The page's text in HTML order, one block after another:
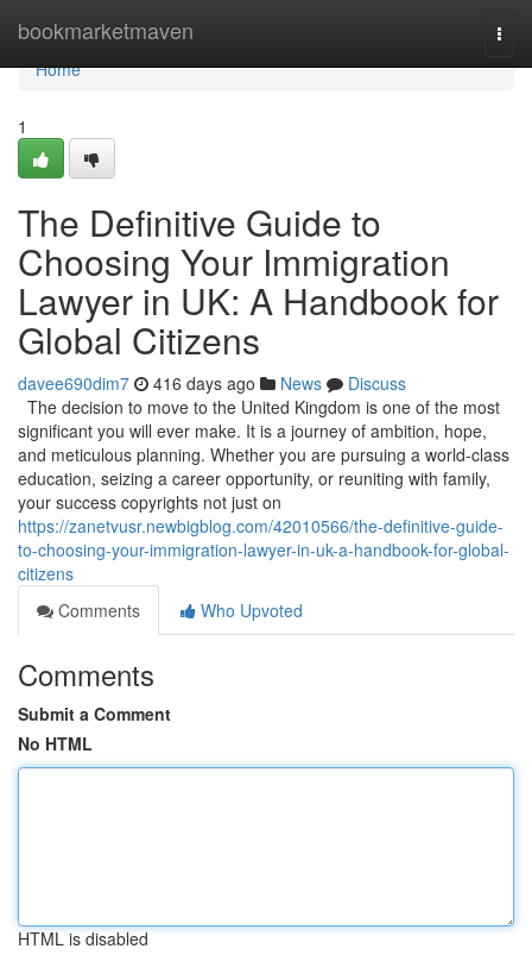
bookmarketmaven
Home
Home
1
The Definitive Guide to
Choosing Your Immigration
Lawyer in UK: A Handbook for
Global Citizens
davee690dim7 416 days ago News
Discuss
The decision to move to the United Kingdom is one of the most
significant you will ever make. It is a journey of ambition, hope,
and meticulous planning. Whether you are pursuing a world-class
education, seizing a career opportunity, or reuniting with family,
your success copyrights not just on
https://zanetvusr.newbigblog.com/42010566/the-definitive-guide-
to-choosing-your-immigration-lawyer-in-uk-a-handbook-for-global-
citizens
Comments
Who Upvoted
Comments
Submit a Comment
No HTML
HTML is disabled